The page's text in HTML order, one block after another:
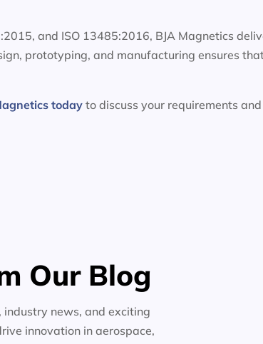
and ISO 13485:2016, BJA Magnetics
prototyping, and manufacturing ensures
todayto discuss your requirements
Our Blog
news, and exciting
innovation in aerospace,